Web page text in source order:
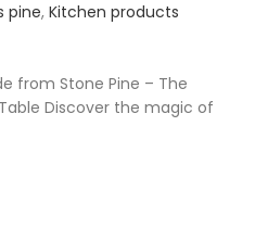
pine, Kitchen products
from Stone Pine – The
Discover the magic of